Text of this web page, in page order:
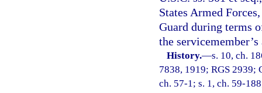
States Armed
Guard during terms
the
History.—s. 10, ch.
7838, 1919; RGS 2939;
ch. 57-1; s. 1, ch. 59-